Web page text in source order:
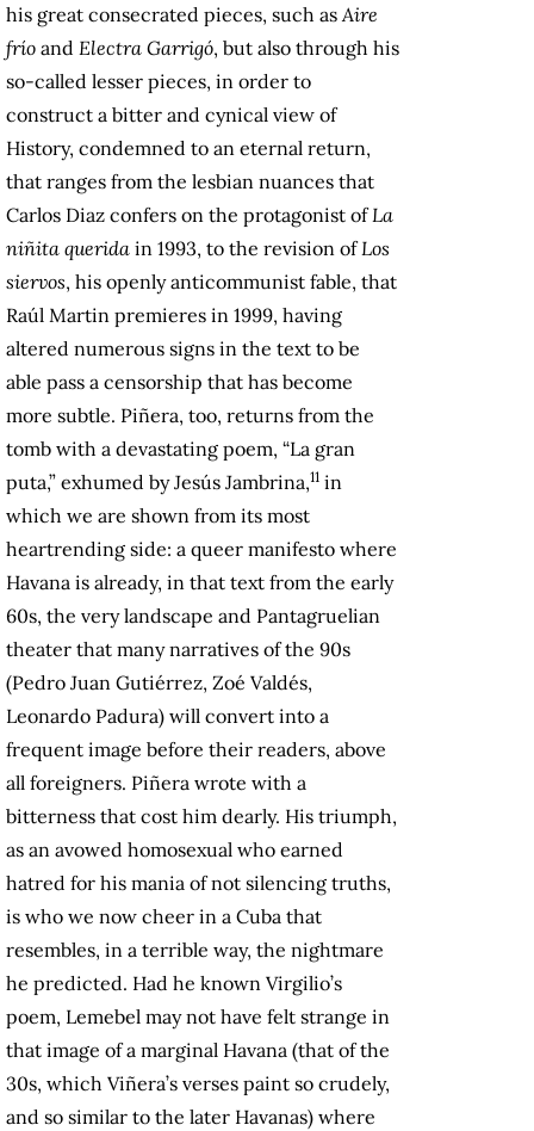
his great consecrated pieces, such asAire
frío and Electra Garrigó, but also through his
so-called lesser pieces, in order to
construct a bitter and cynical view of
History, condemned to an eternal return,
that ranges from the lesbian nuances that
Carlos Diaz confers on the protagonist ofLa
niñita querida in 1993, to the revision ofLos
siervos, his openly anticommunist fable, that
Raúl Martin premieres in 1999, having
altered numerous signs in the text to be
able pass a censorship that has become
more subtle. Piñera, too, returns from the
tomb with a devastating poem, “La gran
puta,” exhumed by Jesús Jambrina,11 in
which we are shown from its most
heartrending side: a queer manifesto where
Havana is already, in that text from the early
60s, the very landscape and Pantagruelian
theater that many narratives of the 90s
(Pedro Juan Gutiérrez, Zoé Valdés,
Leonardo Padura) will convert into a
frequent image before their readers, above
all foreigners. Piñera wrote with a
bitterness that cost him dearly. His triumph,
as an avowed homosexual who earned
hatred for his mania of not silencing truths,
is who we now cheer in a Cuba that
resembles, in a terrible way, the nightmare
he predicted. Had he known Virgilio’s
poem, Lemebel may not have felt strange in
that image of a marginal Havana (that of the
30s, which Viñera’s verses paint so crudely,
and so similar to the later Havanas) where